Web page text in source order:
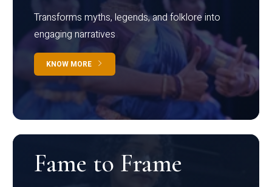
Transforms myths, legends, and folklore into
engaging narratives
KNOW MORE
Fame to Frame